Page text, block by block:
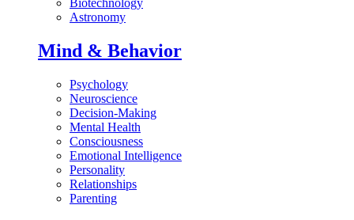
Biotechnology
Astronomy
Mind & Behavior
Psychology
Neuroscience
Decision-Making
Mental Health
Consciousness
Emotional Intelligence
Personality
Relationships
Parenting